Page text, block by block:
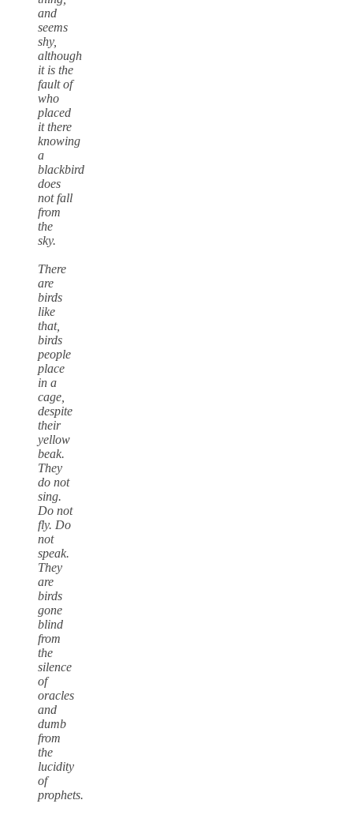
and
seems
shy,
although
it is the
fault of
who
placed
it there
knowing
a
blackbird
does
not fall
from
the
sky.
There
are
birds
like
that,
birds
people
place
in a
cage,
despite
their
yellow
beak.
They
do not
sing.
Do not
fly. Do
not
speak.
They
are
birds
gone
blind
from
the
silence
of
oracles
and
dumb
from
the
lucidity
of
prophets.